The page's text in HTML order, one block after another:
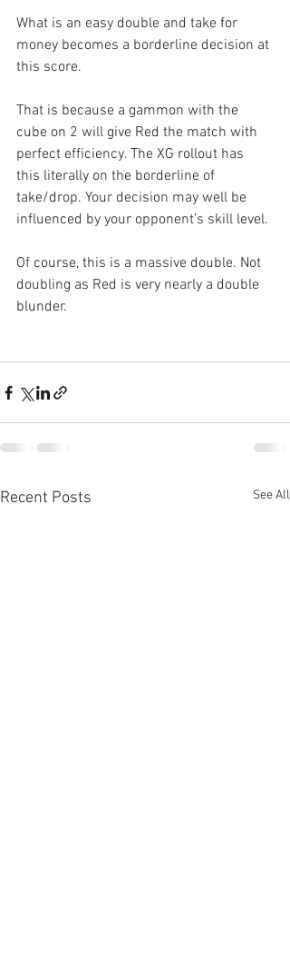
What is an easy double and take for
money becomes a borderline decision at
this score.
That is because a gammon with the
cube on 2 will give Red the match with
perfect efficiency. The XG rollout has
this literally on the borderline of
take/drop. Your decision may well be
influenced by your opponent’s skill level.
Of course, this is a massive double. Not
doubling as Red is very nearly a double
blunder.
Recent Posts See All